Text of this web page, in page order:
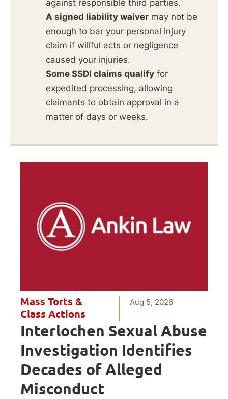
against responsible third parties.
A signed liability waiver may not be
enough to bar your personal injury
claim if willful acts or negligence
caused your injuries.
Some SSDI claims qualify for
expedited processing, allowing
claimants to obtain approval in a
matter of days or weeks.
Mass Torts &
Class Actions
Aug 5, 2026
Interlochen Sexual Abuse
Investigation Identifies
Decades of Alleged
Misconduct